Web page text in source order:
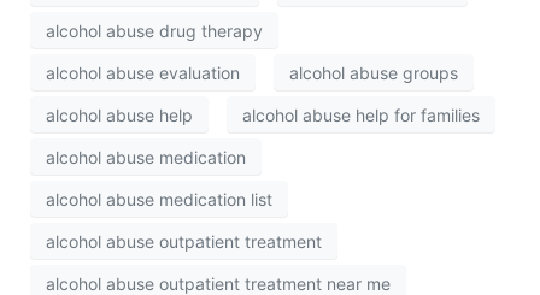
alcohol abuse drug therapy
alcohol abuse evaluation alcohol abuse groups
alcohol abuse help alcohol abuse help for families
alcohol abuse medication
alcohol abuse medication list
alcohol abuse outpatient treatment
alcohol abuse outpatient treatment near me